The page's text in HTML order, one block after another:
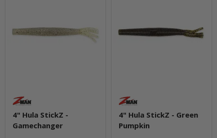
4" Hula StickZ -
Gamechanger
4" Hula StickZ - Green
Pumpkin